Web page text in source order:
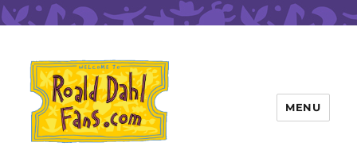
MENU